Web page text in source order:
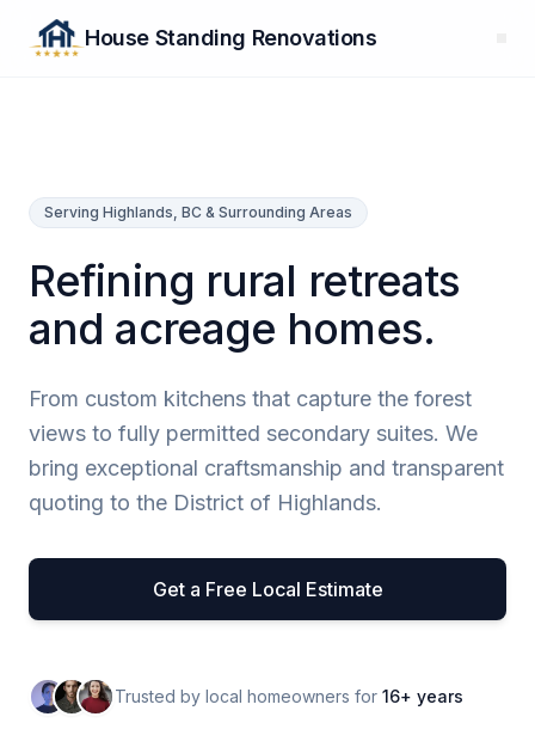
House Standing Renovations
Serving Highlands, BC & Surrounding Areas
Refining rural retreats
and acreage homes.
From custom kitchens that capture the forest
views to fully permitted secondary suites. We
bring exceptional craftsmanship and transparent
quoting to the District of Highlands.
Get a Free Local Estimate
Trusted by local homeowners for 16+ years